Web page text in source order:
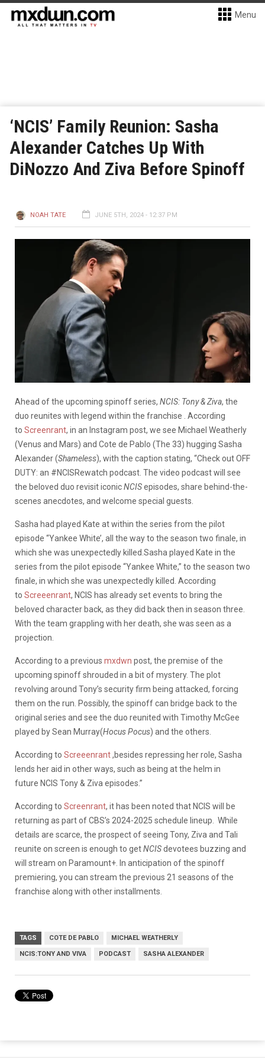
Menu
‘NCIS’ Family Reunion: Sasha
Alexander Catches Up With
DiNozzo And Ziva Before Spinoff
NOAH TATE JUNE 5TH, 2024 - 12:37 PM
Ahead of the upcoming spinoff series, NCIS: Tony & Ziva, the
duo reunites with legend within the franchise . According
to Screenrant, in an Instagram post, we see Michael Weatherly
(Venus and Mars) and Cote de Pablo (The 33) hugging Sasha
Alexander (Shameless), with the caption stating, “Check outOFF
DUTY: an #NCISRewatch podcast. The video podcast will see
the beloved duo revisit iconicNCISepisodes, share behind-the-
scenes anecdotes, and welcome special guests.
Sasha had played Kate at within the series from the pilot
episode “Yankee White’, all the way to the season two finale, in
which she was unexpectedly killed.Sasha played Kate in the
series from the pilot episode “Yankee White,” to the season two
finale, in which she was unexpectedly killed. According
to Screeenrant, NCIS has already set events to bring the
beloved character back, as they did back then in season three.
With the team grappling with her death, she was seen as a
projection.
According to a previous mxdwn post, the premise of the
upcoming spinoff shrouded in a bit of mystery. The plot
revolving around Tony’s security firm being attacked, forcing
them on the run. Possibly, the spinoff can bridge back to the
original series and see the duo reunited with Timothy McGee
played by Sean Murray(Hocus Pocus) and the others.
According to Screeenrant,besides repressing her role, Sasha
lends her aid in other ways, such as being at the helm in
future NCIS Tony & Ziva episodes.”
According to Screenrant, it has been noted that NCIS will be
returning as part of CBS’s 2024-2025 schedule lineup. While
details are scarce, the prospect of seeing Tony, Ziva and Tali
reunite on screen is enough to getNCISdevotees buzzing and
will stream on Paramount+. In anticipation of the spinoff
premiering, you can stream the previous 21 seasons of the
franchise along with other installments.
TAGS COTE DE PABLO MICHAEL WEATHERLY
NCIS:TONY AND VIVA PODCAST SASHA ALEXANDER